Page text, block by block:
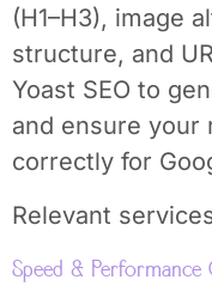
(H1–H3), image
structure, and
Yoast SEO to
and ensure
correctly for
Relevant
Speed &